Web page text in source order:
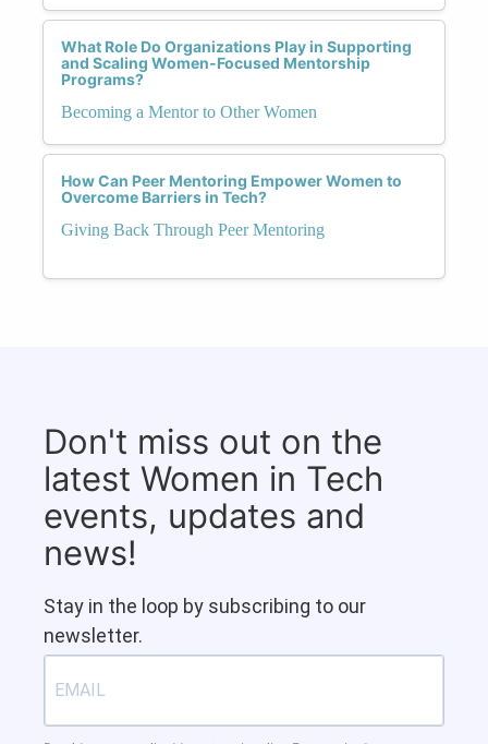
What Role Do Organizations Play in Supporting
and Scaling Women-Focused Mentorship
Programs?
Becoming a Mentor to Other Women
How Can Peer Mentoring Empower Women to
Overcome Barriers in Tech?
Giving Back Through Peer Mentoring
Don't miss out on the
latest Women in Tech
events, updates and
news!
Stay in the loop by subscribing to our
newsletter.